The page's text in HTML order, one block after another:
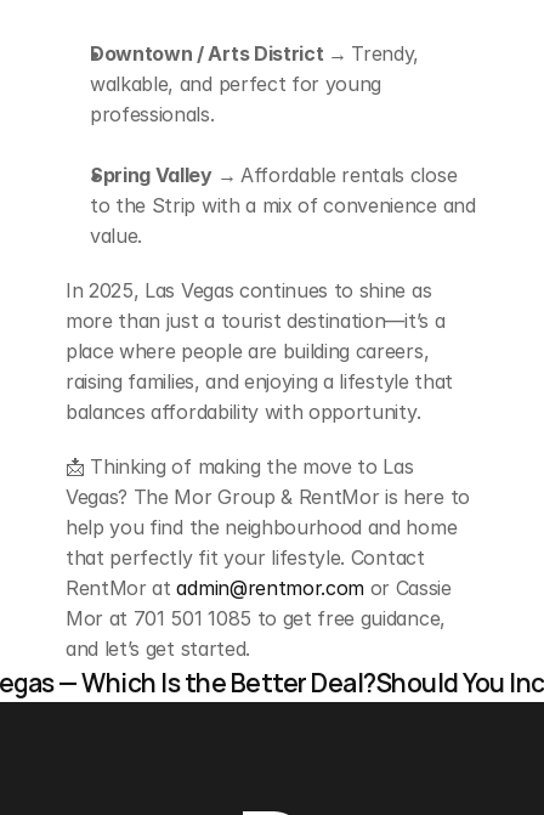
Downtown / Arts District → Trendy,
walkable, and perfect for young
professionals.
Spring Valley → Affordable rentals close
to the Strip with a mix of convenience and
value.
In 2025, Las Vegas continues to shine as
more than just a tourist destination—it’s a
place where people are building careers,
raising families, and enjoying a lifestyle that
balances affordability with opportunity.
📩 Thinking of making the move to Las
Vegas? The Mor Group & RentMor is here to
help you find the neighbourhood and home
that perfectly fit your lifestyle. Contact
RentMor at admin@rentmor.com or Cassie
Mor at 701 501 1085 to get free guidance,
and let’s get started.
— Which Is the Better Deal?Should You